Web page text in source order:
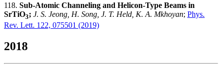
118. Sub-Atomic Channeling and Helicon-Type Beams in
SrTiO3; J. S. Jeong, H. Song, J. T. Held, K. A. Mkhoyan; Phys.
Rev. Lett. 122, 075501 (2019)
2018